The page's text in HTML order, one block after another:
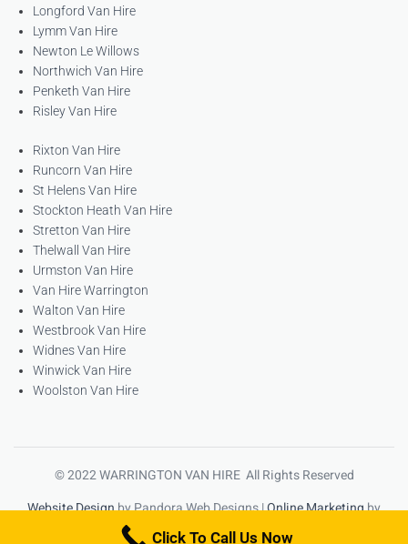
Longford Van Hire
Lymm Van Hire
Newton Le Willows
Northwich Van Hire
Penketh Van Hire
Risley Van Hire
Rixton Van Hire
Runcorn Van Hire
St Helens Van Hire
Stockton Heath Van Hire
Stretton Van Hire
Thelwall Van Hire
Urmston Van Hire
Van Hire Warrington
Walton Van Hire
Westbrook Van Hire
Widnes Van Hire
Winwick Van Hire
Woolston Van Hire
© 2022 WARRINGTON VAN HIRE All Rights Reserved
Website Designby Pandora Web Designs |Online Marketingby
High Ranking Websites
Click To Call Us Now